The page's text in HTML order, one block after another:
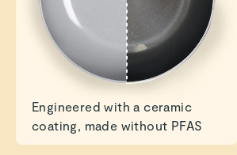
Engineered with a ceramic
coating, made without PFAS